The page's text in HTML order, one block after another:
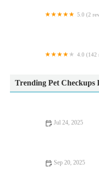
5.0 (2
4.0 (142
Trending Pet Checkups
Jul 24, 2025
Sep 20, 2025